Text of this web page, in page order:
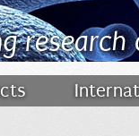
research